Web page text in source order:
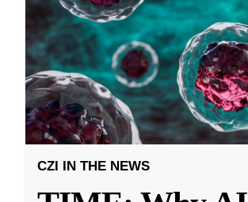
CZI IN THE NEWS